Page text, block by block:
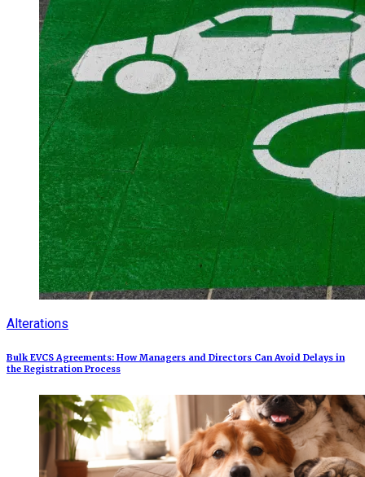
Alterations
Bulk EVCS Agreements: How Managers and Directors Can Avoid Delays in
the Registration Process